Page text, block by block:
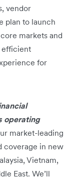
vendor
plan to launch
markets and
efficient
for
operating
market-leading
coverage in new
Vietnam,
East. We’ll